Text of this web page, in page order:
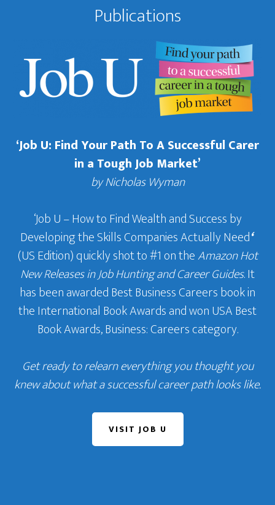
Publications
‘Job U: Find Your Path To A Successful Carer
in a Tough Job Market’
by Nicholas Wyman
‘Job U – How to Find Wealth and Success by
Developing the Skills Companies Actually Need‘
(US Edition) quickly shot to #1 on theAmazon Hot
New Releases in Job Hunting and Career Guides. It
has been awarded Best Business Careers book in
the International Book Awards and won USA Best
Book Awards, Business: Careers category.
Get ready to relearn everything you thought you
knew about what a successful career path looks like.
VISIT JOB U